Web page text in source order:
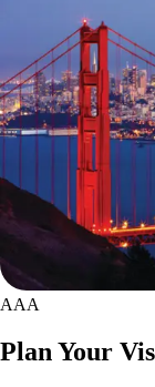
AAA
Plan Your